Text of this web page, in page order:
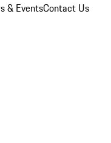
& EventsContact Us